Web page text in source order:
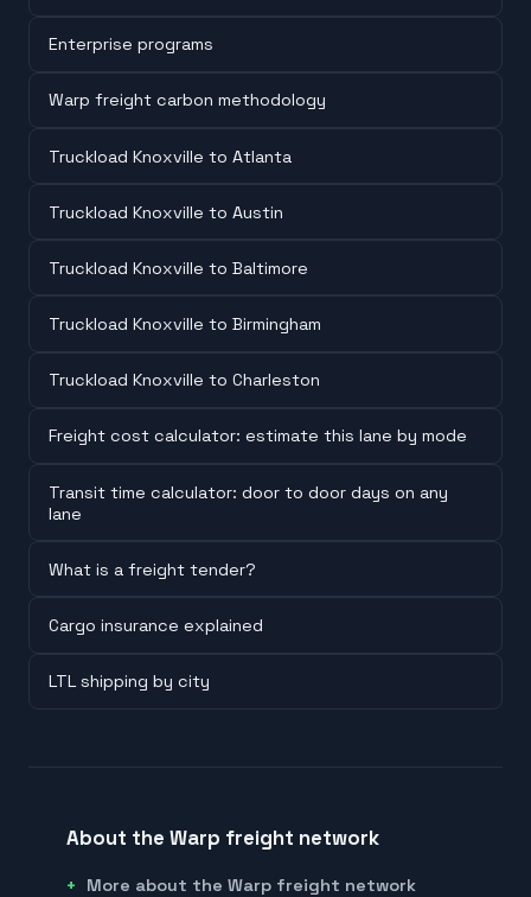
Enterprise programs
Warp freight carbon methodology
Truckload Knoxville to Atlanta
Truckload Knoxville to Austin
Truckload Knoxville to Baltimore
Truckload Knoxville to Birmingham
Truckload Knoxville to Charleston
Freight cost calculator: estimate this lane by mode
Transit time calculator: door to door days on any
lane
What is a freight tender?
Cargo insurance explained
LTL shipping by city
About the Warp freight network
More about the Warp freight network